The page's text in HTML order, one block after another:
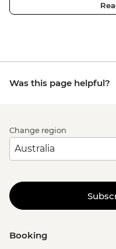
Was this page helpful?
Change region
Booking